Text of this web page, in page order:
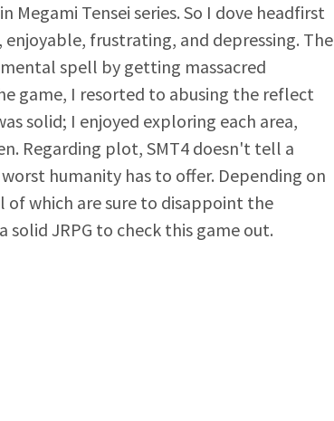
Tensei series. So I dove headfirst
frustrating, and depressing. The
spell by getting massacred
game, I resorted to abusing the reflect
solid; I enjoyed exploring each area,
Regarding plot, SMT4 doesn't tell a
humanity has to offer. Depending on
which are sure to disappoint the
JRPG to check this game out.